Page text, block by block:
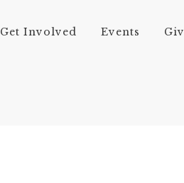
Get Involved Events